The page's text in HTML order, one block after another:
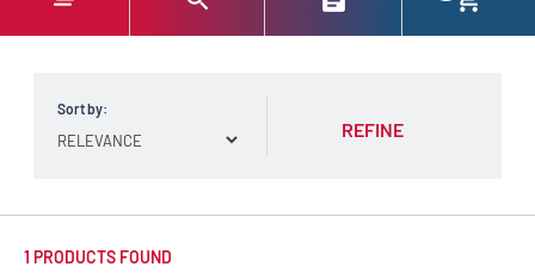
Sort by:
REFINE
1 PRODUCTS FOUND